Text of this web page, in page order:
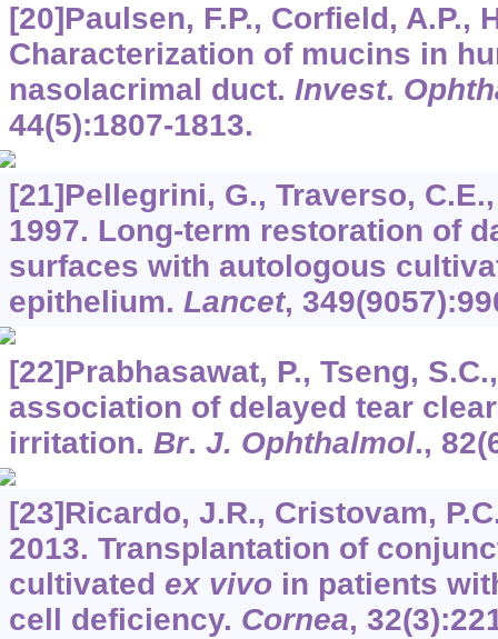
[20]Paulsen, F.P., Corfield, A.P.,
Characterization of mucins in
nasolacrimal duct. Invest.
44(5):1807-1813.
[21]Pellegrini, G., Traverso,
1997. Long-term restoration of
surfaces with autologous
epithelium. Lancet, 349
[22]Prabhasawat, P., Tseng,
association of delayed tear
irritation. Br. J. Ophthalmol., 82
[23]Ricardo, J.R., Cristovam,
2013. Transplantation of
cultivated ex vivoin patients
cell deficiency. Cornea, 32